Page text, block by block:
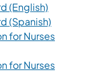
(English)
(Spanish)
for Nurses
for Nurses